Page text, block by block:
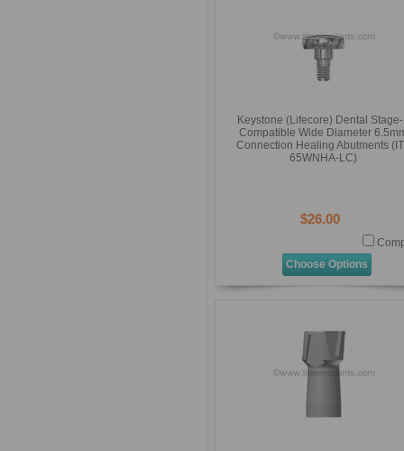
Keystone (Lifecore) Dental
Compatible Wide Diameter
Connection Healing Abutments
65WNHA-LC)
$26.00
Choose Options